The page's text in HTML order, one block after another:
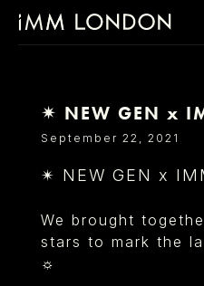
WOMEN
CURVE
SOCIAL
✴ NEW GEN x
September 22, 2021
✴ NEW GEN x
We brought
stars to mark the
☼